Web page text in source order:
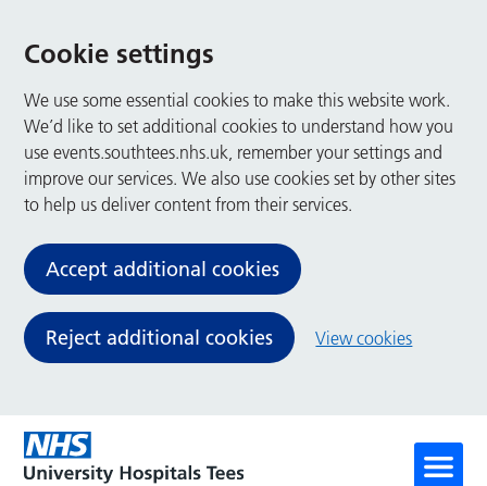
Cookie settings
We use some essential cookies to make this website work.
We’d like to set additional cookies to understand how you
use events.southtees.nhs.uk, remember your settings and
improve our services. We also use cookies set by other sites
to help us deliver content from their services.
Accept additional cookies
Reject additional cookies View cookies